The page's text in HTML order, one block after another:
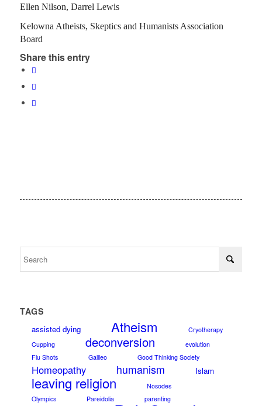
Ellen Nilson, Darrel Lewis
Kelowna Atheists, Skeptics and Humanists Association
Board
Share this entry
TAGS
assisted dying Atheism
Cryotherapy
Cupping
deconversion
evolution
Flu Shots
Galileo Good Thinking Society
Homeopathy humanism Islam
leaving religion
Nosodes
Olympics
Pareidolia parenting